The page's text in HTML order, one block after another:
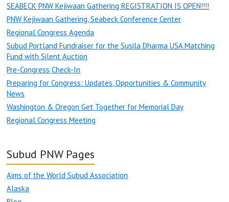
SEABECK PNW Kejiwaan Gathering REGISTRATION IS OPEN!!!!
PNW Kejiwaan Gathering, Seabeck Conference Center
Regional Congress Agenda
Subud Portland Fundraiser for the Susila Dharma USA Matching
Fund with Silent Auction
Pre-Congress Check-In
Preparing for Congress: Updates, Opportunities & Community
News
Washington & Oregon Get Together for Memorial Day
Regional Congress Meeting
Subud PNW Pages
Aims of the World Subud Association
Alaska